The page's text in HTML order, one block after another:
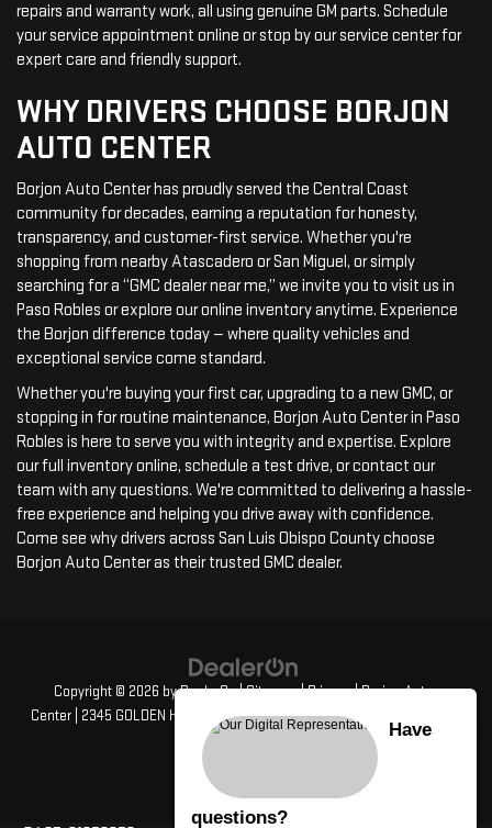
repairs and warranty work, all using genuine GM parts. Schedule
your service appointment online or stop by our service center for
expert care and friendly support.
WHY DRIVERS CHOOSE BORJON
AUTO CENTER
Borjon Auto Center has proudly served the Central Coast
community for decades, earning a reputation for honesty,
transparency, and customer-first service. Whether you're
shopping from nearby Atascadero or San Miguel, or simply
searching for a “GMC dealer near me,” we invite you to visit us in
Paso Robles or explore our online inventory anytime. Experience
the Borjon difference today — where quality vehicles and
exceptional service come standard.
Whether you're buying your first car, upgrading to a new GMC, or
stopping in for routine maintenance, Borjon Auto Center in Paso
Robles is here to serve you with integrity and expertise. Explore
our full inventory online, schedule a test drive, or contact our
team with any questions. We're committed to delivering a hassle-
free experience and helping you drive away with confidence.
Come see why drivers across San Luis Obispo County choose
Borjon Auto Center as their trusted GMC dealer.
Copyright © 2026 byDealerOn|Sitemap|Privacy| Borjon Auto
Center| 2345 GOLDEN HILL RD, PASO ROBLES,CA93446
Have
questions?